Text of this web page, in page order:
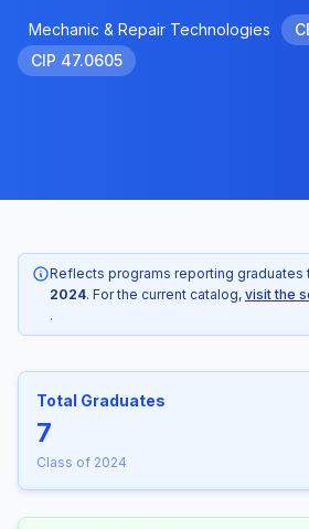
Mechanic & Repair Technologies
CIP 47.0605
Reflects programs reporting graduates
2024. For the current catalog, visit the
.
Total Graduates
7
Class of 2024